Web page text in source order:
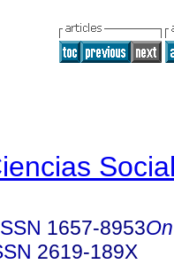
1657-8953
2619-189X